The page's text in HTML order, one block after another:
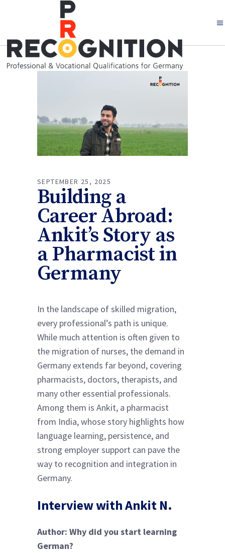
SEPTEMBER 25, 2025
Building a
Career Abroad:
Ankit’s Story as
a Pharmacist in
Germany
In the landscape of skilled migration,
every professional’s path is unique.
While much attention is often given to
the migration of nurses, the demand in
Germany extends far beyond, covering
pharmacists, doctors, therapists, and
many other essential professionals.
Among them is Ankit, a pharmacist
from India, whose story highlights how
language learning, persistence, and
strong employer support can pave the
way to recognition and integration in
Germany.
Interview with Ankit N.
Author: Why did you start learning
German?